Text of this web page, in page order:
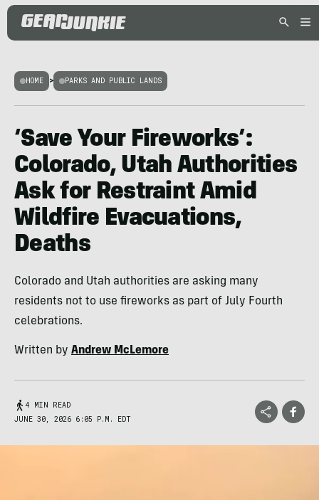
HOME > PARKS AND PUBLIC LANDS
‘Save Your Fireworks’:
Colorado, Utah Authorities
Ask for Restraint Amid
Wildfire Evacuations,
Deaths
Colorado and Utah authorities are asking many
residents not to use fireworks as part of July Fourth
celebrations.
Written by Andrew McLemore
4 MIN READ
JUNE 30, 2026 6:05 P.M. EDT